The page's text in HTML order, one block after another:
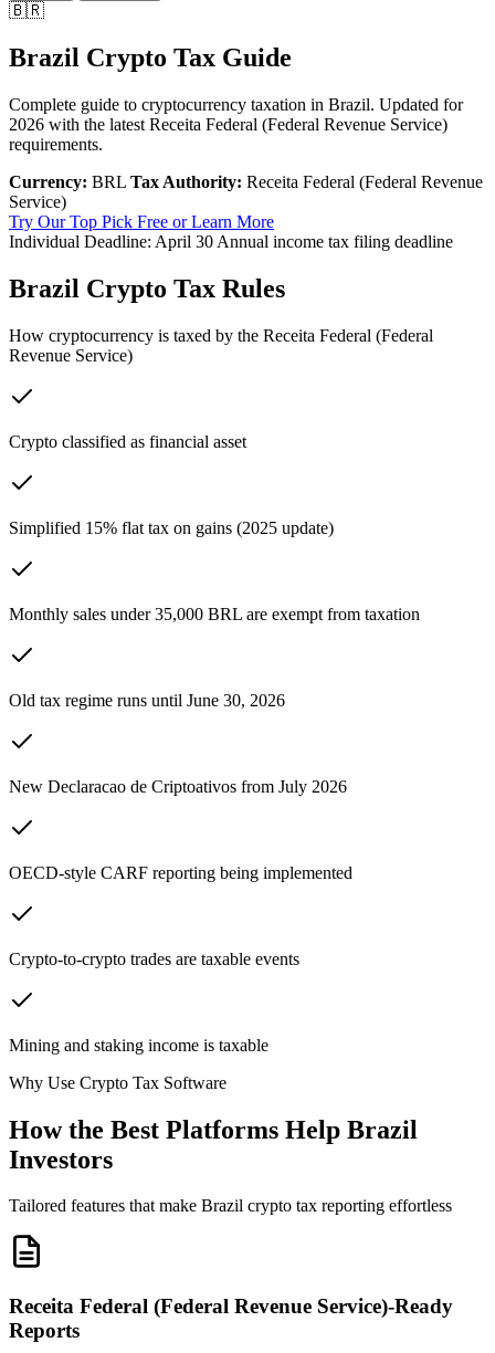
🇧🇷
Brazil Crypto Tax Guide
Complete guide to cryptocurrency taxation in Brazil. Updated for
2026 with the latest Receita Federal (Federal Revenue Service)
requirements.
Currency: BRL Tax Authority: Receita Federal (Federal Revenue
Service)
Try Our Top Pick Free or Learn More
Individual Deadline: April 30 Annual income tax filing deadline
Brazil Crypto Tax Rules
How cryptocurrency is taxed by the Receita Federal (Federal
Revenue Service)
Crypto classified as financial asset
Simplified 15% flat tax on gains (2025 update)
Monthly sales under 35,000 BRL are exempt from taxation
Old tax regime runs until June 30, 2026
New Declaracao de Criptoativos from July 2026
OECD-style CARF reporting being implemented
Crypto-to-crypto trades are taxable events
Mining and staking income is taxable
Why Use Crypto Tax Software
How the Best Platforms Help Brazil
Investors
Tailored features that make Brazil crypto tax reporting effortless
Receita Federal (Federal Revenue Service)-Ready
Reports